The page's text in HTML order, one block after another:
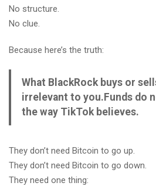
No structure.
No clue.
Because here’s the truth:
What BlackRock buys or
irrelevant to you. Funds do
the way TikTok believes.
They don’t need Bitcoin to go up.
They don’t need Bitcoin to go down.
They need one thing: